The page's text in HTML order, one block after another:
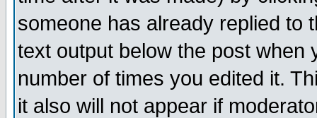
someone has already replied to
text output below the post when
number of times you edited it.
it also will not appear if